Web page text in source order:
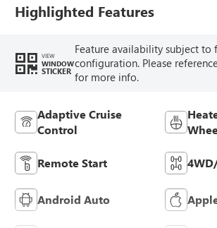
Highlighted Features
VIEW
WINDOW
STICKER
Feature availability subject to
configuration. Please
for more info.
Adaptive Cruise
Control
Remote Start
Android Auto